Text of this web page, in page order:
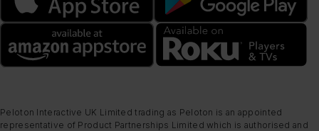
Peloton Interactive UK Limited trading as Peloton is an appointed
representative of Product Partnerships Limited which is authorised and